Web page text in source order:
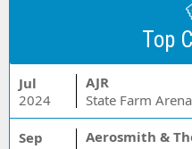
Top
Jul
2024
AJR
State Farm
Sep
Aerosmith &